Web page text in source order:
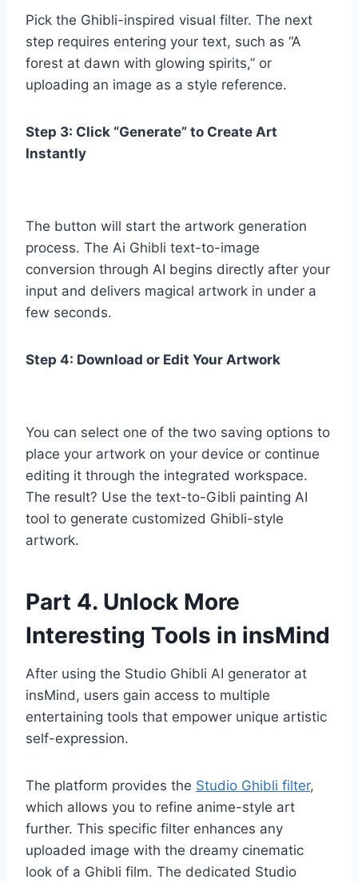
Pick the Ghibli-inspired visual filter. The next
step requires entering your text, such as “A
forest at dawn with glowing spirits,” or
uploading an image as a style reference.
Step 3: Click “Generate” to Create Art
Instantly
The button will start the artwork generation
process. The Ai Ghibli text-to-image
conversion through AI begins directly after your
input and delivers magical artwork in under a
few seconds.
Step 4: Download or Edit Your Artwork
You can select one of the two saving options to
place your artwork on your device or continue
editing it through the integrated workspace.
The result? Use the text-to-Gibli painting AI
tool to generate customized Ghibli-style
artwork.
Part 4. Unlock More
Interesting Tools in insMind
After using the Studio Ghibli AI generator at
insMind, users gain access to multiple
entertaining tools that empower unique artistic
self-expression.
The platform provides the Studio Ghibli filter,
which allows you to refine anime-style art
further. This specific filter enhances any
uploaded image with the dreamy cinematic
look of a Ghibli film. The dedicated Studio